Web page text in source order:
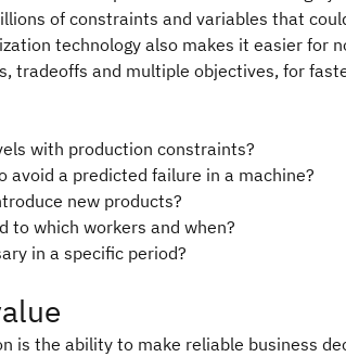
of constraints and variables that
technology also makes it easier for
tradeoffs and multiple objectives, for
with production constraints?
avoid a predicted failure in a machine?
new products?
to which workers and when?
in a specific period?
is the ability to make reliable business